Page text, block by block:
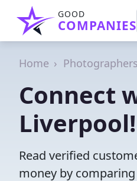
GOOD
COMPANIES
Home Photographers
Connect
Liverpool!
Read verified
money by